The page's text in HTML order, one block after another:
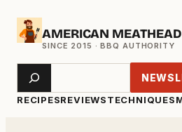
Skip
AMERICAN MEATHEAD
RECIPESREVIEWSTECHNIQUE
Search